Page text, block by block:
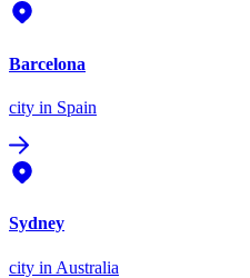
Barcelona
city in Spain
Sydney
city in Australia